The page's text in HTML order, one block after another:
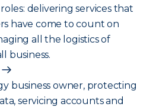
delivering services that
have come to count on
all the logistics of
business.
business owner, protecting
servicing accounts and